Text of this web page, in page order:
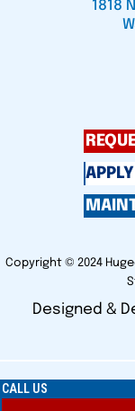
1818
Copyright © 2024
Designed &
CALL US